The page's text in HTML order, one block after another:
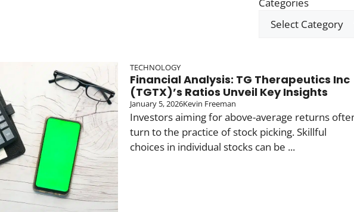
TECHNOLOGY
Financial Analysis: TG Therapeutics Inc
(TGTX)’s Ratios Unveil Key Insights
January 5, 2026Kevin Freeman
Investors aiming for above-average returns
turn to the practice of stock picking. Skillful
choices in individual stocks can be ...